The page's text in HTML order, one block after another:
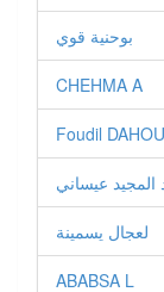
بوحنية قوي
CHEHMA A
Foudil DAHOU
المجيد عيساني
لعجال يسمينة
ABABSA L